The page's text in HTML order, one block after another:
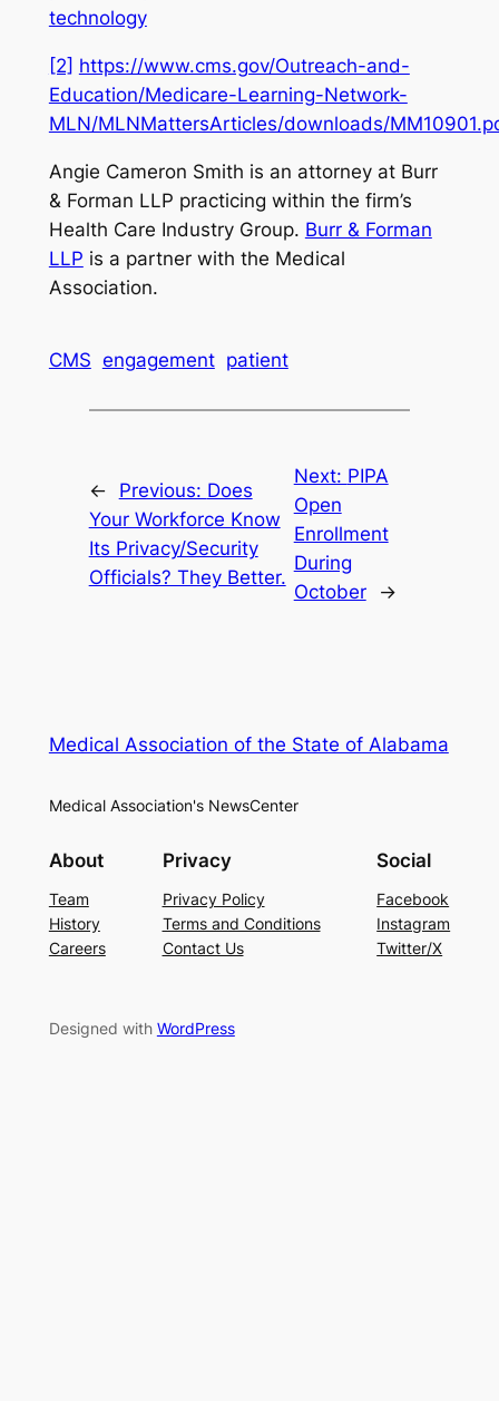
technology
[2] https://www.cms.gov/Outreach-and-
Education/Medicare-Learning-Network-
MLN/MLNMattersArticles/downloads/
Angie Cameron Smith is an attorney at Burr
& Forman LLP practicing within the firm’s
Health Care Industry Group. Burr & Forman
LLP is a partner with the Medical
Association.
CMS engagement patient
← Previous: Does
Your Workforce Know
Its Privacy/Security
Officials? They Better.
Next: PIPA
Open
Enrollment
During
October
→
Medical Association of the State of Alabama
Medical Association's NewsCenter
About
Team
History
Careers
Privacy
Privacy Policy
Terms and Conditions
Contact Us
Social
Facebook
Instagram
Twitter/X
Designed with WordPress